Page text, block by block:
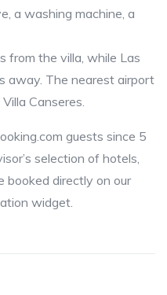
a washing machine, a
from the villa, while Las
away. The nearest airport
Canseres.
guests since 5
selection of hotels,
booked directly on our
widget.